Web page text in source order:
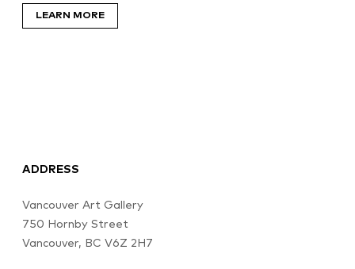
LEARN MORE
ADDRESS
Vancouver Art Gallery
750 Hornby Street
Vancouver, BC V6Z 2H7